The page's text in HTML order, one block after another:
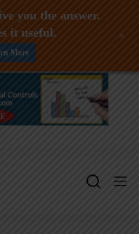
you the answer.
it useful.
More
+